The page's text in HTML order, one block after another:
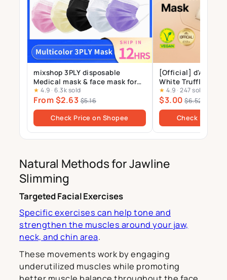
mixshop 3PLY disposable
Medical mask & face mask for
Adults and Kids, 99% BFE
★ 4.9 · 6.3k sold
From $2.63 $5.16
Check Price on Shopee
[Official]
White Truffle
Treatment Mask
★ 4.9 · 247 sold
$3.00 $6.52
Check Price
Natural Methods for Jawline
Slimming
Targeted Facial Exercises
Specific exercises can help tone and
strengthen the muscles around your jaw,
neck, and chin area.
These movements work by engaging
underutilized muscles while promoting